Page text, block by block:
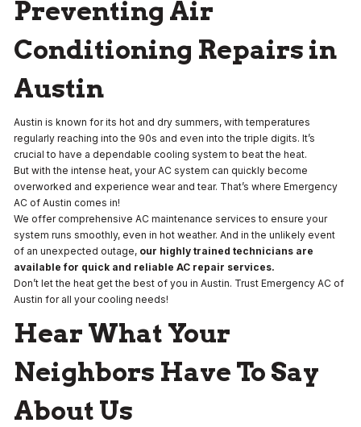
Preventing Air
Conditioning Repairs in
Austin
Austin is known for its hot and dry summers, with temperatures
regularly reaching into the 90s and even into the triple digits. It’s
crucial to have a dependable cooling system to beat the heat.
But with the intense heat, your AC system can quickly become
overworked and experience wear and tear. That’s where Emergency
AC of Austin comes in!
We offer comprehensive AC maintenance services to ensure your
system runs smoothly, even in hot weather. And in the unlikely event
of an unexpected outage, our highly trained technicians are
available for quick and reliable AC repair services.
Don’t let the heat get the best of you in Austin. Trust Emergency AC of
Austin for all your cooling needs!
Hear What Your
Neighbors Have To Say
About Us